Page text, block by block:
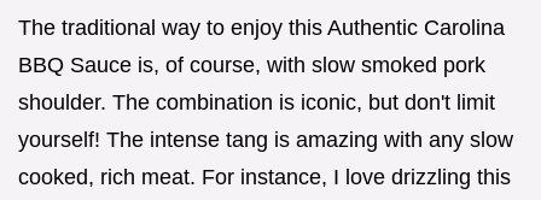
The traditional way to enjoy this Authentic Carolina
BBQ Sauce is, of course, with slow smoked pork
shoulder. The combination is iconic, but don't limit
yourself! The intense tang is amazing with any slow
cooked, rich meat. For instance, I love drizzling this